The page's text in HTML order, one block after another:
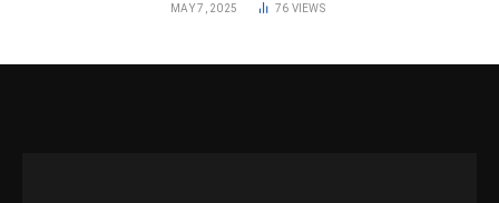
MAY 7, 2025 76 VIEWS